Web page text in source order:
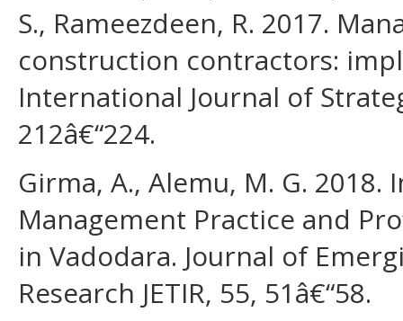
S., Rameezdeen, R. 2017.
construction contractors:
International Journal of
212â€“224.
Girma, A., Alemu, M. G.
Management Practice and
in Vadodara. Journal of
Research JETIR, 55, 51â€“58.